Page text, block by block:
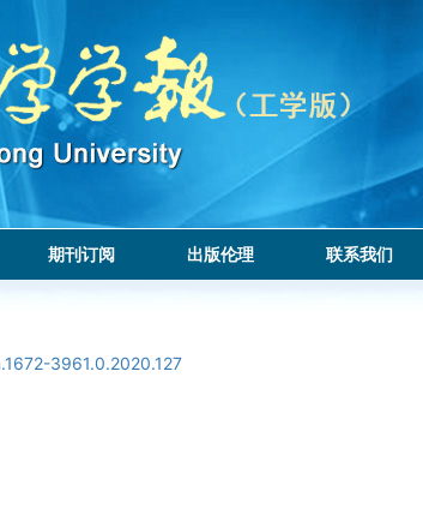
期刊订阅 出版伦理 联系我们
3961.0.2020.127